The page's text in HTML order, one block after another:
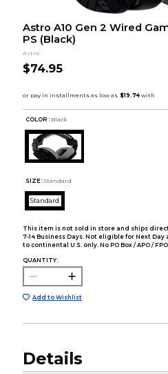
Astro A10 Gen 2 Wired
PS (Black)
Astro
$74.95
COLOR : Black
SIZE: Standard
Standard
This item is not sold in store and ships
7-14 Business Days. Not eligible for Next
to continental U.S. only. No PO Box / APO / FPO
QUANTITY:
Add to Wishlist
Details